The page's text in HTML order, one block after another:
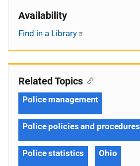
Availability
Find in a Library
Related Topics
Police management
Police policies and procedures
Police statistics Ohio